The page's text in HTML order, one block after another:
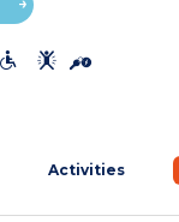
Activities